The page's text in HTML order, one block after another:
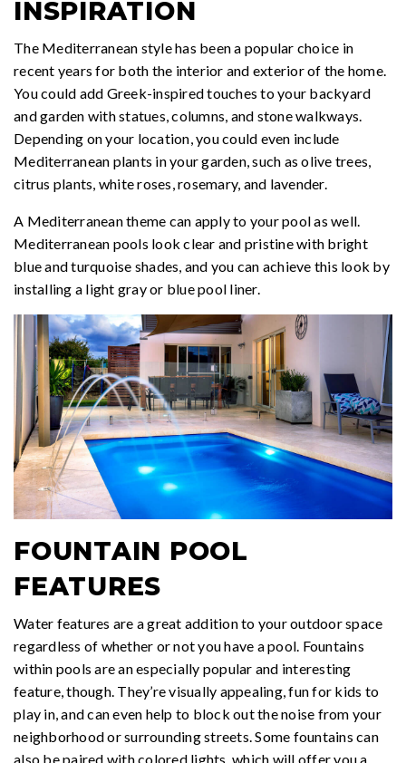
INSPIRATION
The Mediterranean style has been a popular choice in
recent years for both the interior and exterior of the home.
You could add Greek-inspired touches to your backyard
and garden with statues, columns, and stone walkways.
Depending on your location, you could even include
Mediterranean plants in your garden, such as olive trees,
citrus plants, white roses, rosemary, and lavender.
A Mediterranean theme can apply to your pool as well.
Mediterranean pools look clear and pristine with bright
blue and turquoise shades, and you can achieve this look by
installing a light gray or blue pool liner.
FOUNTAIN POOL
FEATURES
Water features are a great addition to your outdoor space
regardless of whether or not you have a pool. Fountains
within pools are an especially popular and interesting
feature, though. They’re visually appealing, fun for kids to
play in, and can even help to block out the noise from your
neighborhood or surrounding streets. Some fountains can
also be paired with colored lights, which will offer you a